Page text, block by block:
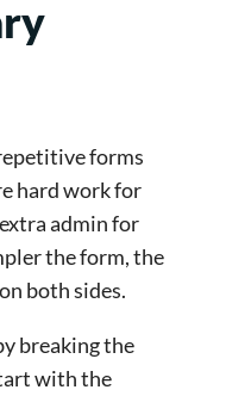
forms
hard work for
admin for
the form, the
both sides.
breaking the
with the